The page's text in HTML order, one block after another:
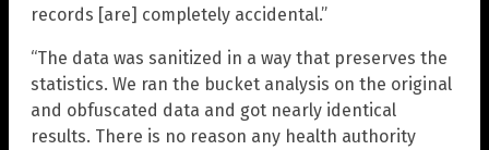
records [are] completely accidental.”
“The data was sanitized in a way that preserves the
statistics. We ran the bucket analysis on the original
and obfuscated data and got nearly identical
results. There is no reason any health authority